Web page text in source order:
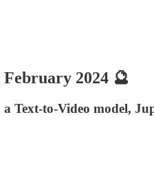
2024 🔮
Text-to-Video model,